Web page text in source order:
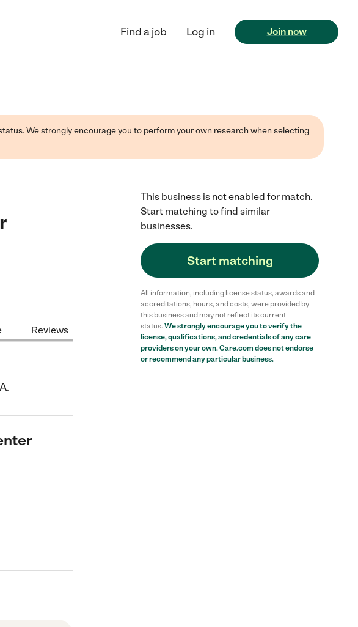
Find a job Log in Join now
We strongly encourage you to perform your own research when selecting
Reviews
This business is not enabled for match.
Start matching to find similar
businesses.
Start matching
All information, including license status, awards and
accreditations, hours, and costs, were provided by
this business and may not reflect its current
status. We strongly encourage you to verify the
license, qualifications, and credentials of any care
providers on your own. Care.com does not endorse
or recommend any particular business.